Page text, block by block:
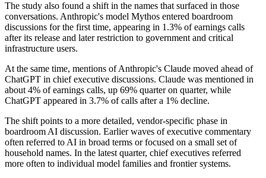
The study also found a shift in the names that surfaced in those
conversations. Anthropic's model Mythos entered boardroom
discussions for the first time, appearing in 1.3% of earnings calls
after its release and later restriction to government and critical
infrastructure users.
At the same time, mentions of Anthropic's Claude moved ahead of
ChatGPT in chief executive discussions. Claude was mentioned in
about 4% of earnings calls, up 69% quarter on quarter, while
ChatGPT appeared in 3.7% of calls after a 1% decline.
The shift points to a more detailed, vendor-specific phase in
boardroom AI discussion. Earlier waves of executive commentary
often referred to AI in broad terms or focused on a small set of
household names. In the latest quarter, chief executives referred
more often to individual model families and frontier systems.